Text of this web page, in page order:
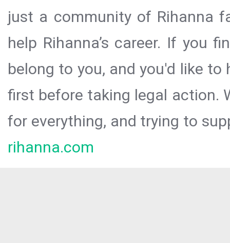
just a community of Rihanna
help Rihanna’s career. If you
belong to you, and you'd like
first before taking legal action.
for everything, and trying to
rihanna.com